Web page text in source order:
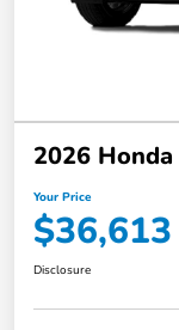
2026
Your Price
$36,613
Disclosure